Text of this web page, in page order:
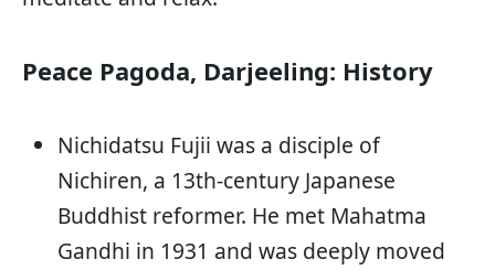
Peace Pagoda, Darjeeling: History
Nichidatsu Fujii was a disciple of
Nichiren, a 13th-century Japanese
Buddhist reformer. He met Mahatma
Gandhi in 1931 and was deeply moved